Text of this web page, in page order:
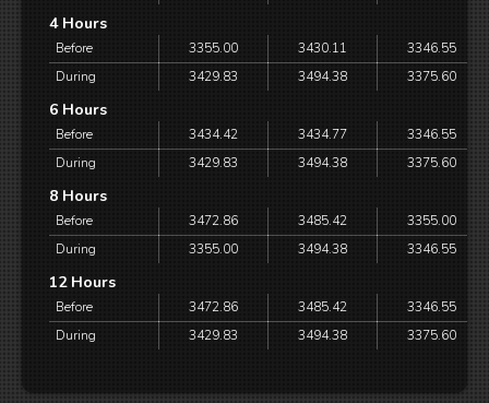
4 Hours
Before 3355.00 3430.11
3346.55
During
3429.83 3494.38 3375.60
6 Hours
Before 3434.42 3434.77
3346.55
During
3429.83 3494.38 3375.60
8 Hours
Before 3472.86 3485.42
3355.00
During
3355.00 3494.38 3346.55
12 Hours
Before 3472.86 3485.42
3346.55
During
3429.83 3494.38 3375.60